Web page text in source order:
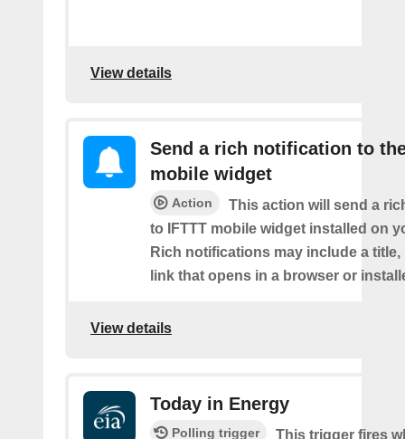
View details
Send a rich notification to
mobile widget
Action
This action will send a
to IFTTT mobile widget installed on
Rich notifications may include a title,
link that opens in a browser or
View details
Today in Energy
Polling trigger
This trigger fires